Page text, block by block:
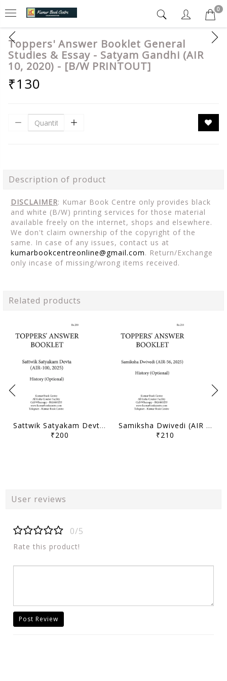
0
Toppers' Answer Booklet General
Studies & Essay - Satyam Gandhi (AIR
10, 2020) - [B/W PRINTOUT]
₹130
Description of product
DISCLAIMER: Kumar Book Centre only provides black
and white (B/W) printing services for those material
available freely on the internet, shops and elsewhere.
We don't claim ownership of the copyright of the
same. In case of any issues, contact us at
kumarbookcentreonline@gmail.com. Return/Exchange
only incase of missing/wrong items received.
Related products
Sattwik Satyakam Devta (AIR 100, 2025) - Toppers' Answer Booklet History (Optional) - [B/W PRINTOUT]
₹200
Samiksha Dwivedi (AIR 56, 2025) - Toppers' Answer Booklet History (Optional) - [B/W PRINTOUT]
₹210
User reviews
0/5
Rate this product!
Post Review